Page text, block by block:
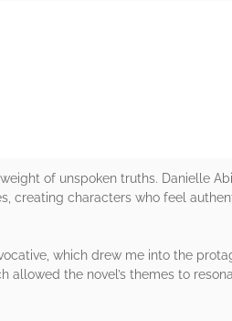
of unspoken truths. Danielle
creating characters who feel
which drew me into the
the novel’s themes to